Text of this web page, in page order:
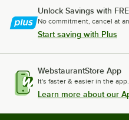
Unlock Savings with
No commitment, cancel at
Start saving with Plus
WebstaurantStore App
It's faster & easier in the app.
Learn more about our